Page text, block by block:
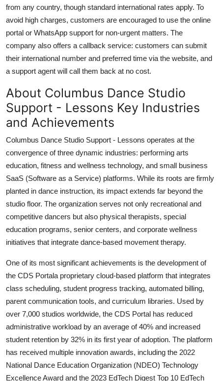
from any country, though standard international rates apply. To
avoid high charges, customers are encouraged to use the online
portal or WhatsApp support for non-urgent matters. The
company also offers a callback service: customers can submit
their international number and preferred time via the website, and
a support agent will call them back at no cost.
About Columbus Dance Studio
Support - Lessons Key Industries
and Achievements
Columbus Dance Studio Support - Lessons operates at the
convergence of three dynamic industries: performing arts
education, fitness and wellness technology, and small business
SaaS (Software as a Service) platforms. While its roots are firmly
planted in dance instruction, its impact extends far beyond the
studio floor. The organization serves not only recreational and
competitive dancers but also physical therapists, special
education programs, senior centers, and corporate wellness
initiatives that integrate dance-based movement therapy.
One of its most significant achievements is the development of
the CDS Portala proprietary cloud-based platform that integrates
class scheduling, student progress tracking, automated billing,
parent communication tools, and curriculum libraries. Used by
over 7,000 studios worldwide, the CDS Portal has reduced
administrative workload by an average of 40% and increased
student retention by 32% in its first year of adoption. The platform
has received multiple innovation awards, including the 2022
National Dance Education Organization (NDEO) Technology
Excellence Award and the 2023 EdTech Digest Top 10 EdTech